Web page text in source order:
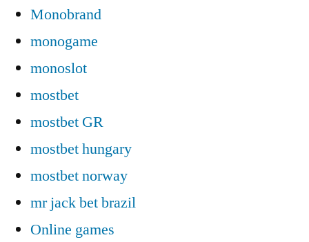
Monobrand
monogame
monoslot
mostbet
mostbet GR
mostbet hungary
mostbet norway
mr jack bet brazil
Online games